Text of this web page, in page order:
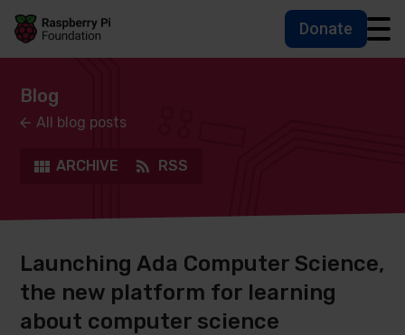
Skip to main content
Skip to footer
Accessbility statement and help
Donate
Blog
All blog posts
ARCHIVE RSS
Launching Ada Computer Science,
the new platform for learning
about computer science